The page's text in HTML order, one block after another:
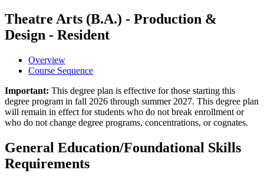
Theatre Arts (B.A.) - Production &
Design - Resident
Overview
Course Sequence
Important: This degree plan is effective for those starting this
degree program in fall 2026 through summer 2027. This degree plan
will remain in effect for students who do not break enrollment or
who do not change degree programs, concentrations, or cognates.
General Education/Foundational Skills
Requirements